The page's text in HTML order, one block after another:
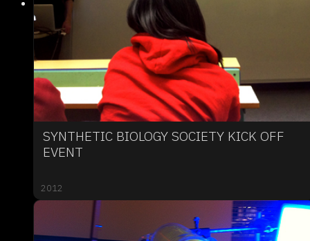
SYNTHETIC BIOLOGY SOCIETY KICK OFF
EVENT
2012